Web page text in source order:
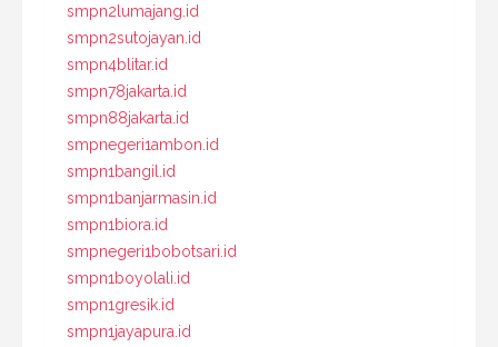
smpn2lumajang.id
smpn2sutojayan.id
smpn4blitar.id
smpn78jakarta.id
smpn88jakarta.id
smpnegeri1ambon.id
smpn1bangil.id
smpn1banjarmasin.id
smpn1biora.id
smpnegeri1bobotsari.id
smpn1boyolali.id
smpn1gresik.id
smpn1jayapura.id